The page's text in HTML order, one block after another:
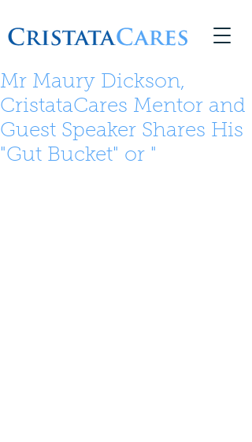
Mr Maury Dickson,
CristataCares Mentor and
Guest Speaker Shares His
"Gut Bucket" or "